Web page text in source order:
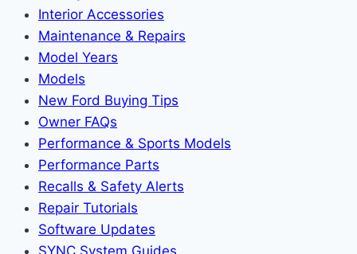
Interior Accessories
Maintenance & Repairs
Model Years
Models
New Ford Buying Tips
Owner FAQs
Performance & Sports Models
Performance Parts
Recalls & Safety Alerts
Repair Tutorials
Software Updates
SYNC System Guides